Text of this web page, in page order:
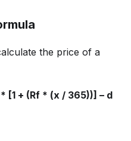
the price of a
[1 + (Rf * (x / 365))] – d